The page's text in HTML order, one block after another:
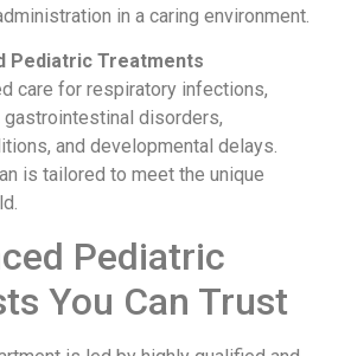
in a caring environment.
Pediatric Treatments
care for respiratory infections,
gastrointestinal disorders,
and developmental delays.
is tailored to meet the unique
Pediatric
You Can Trust